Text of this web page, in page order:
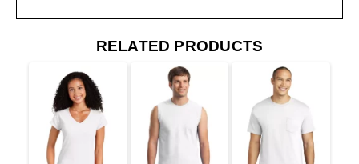
RELATED PRODUCTS